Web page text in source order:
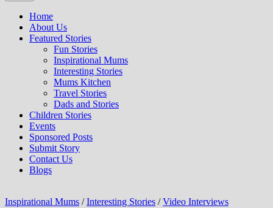
Home
About Us
Featured Stories
Fun Stories
Inspirational Mums
Interesting Stories
Mums Kitchen
Travel Stories
Dads and Stories
Children Stories
Events
Sponsored Posts
Submit Story
Contact Us
Blogs
Inspirational Mums /Interesting Stories /Video Interviews